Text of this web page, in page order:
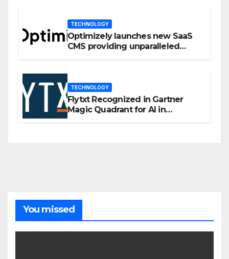
TECHNOLOGY
Optimizely launches new SaaS
CMS providing unparalleled
TECHNOLOGY
Flytxt Recognized in Gartner
Magic Quadrant for AI in
You missed